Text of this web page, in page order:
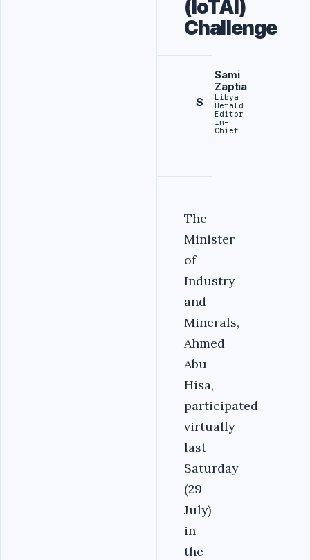
(IoTAI)
Challenge
S
Sami
Zaptia
Libya
Herald
Editor-
in-
Chief
The
Minister
of
Industry
and
Minerals,
Ahmed
Abu
Hisa,
participated
virtually
last
Saturday
(29
July)
in
the